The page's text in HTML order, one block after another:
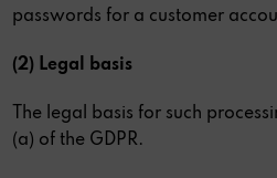
passwords for a customer
(2) Legal basis
The legal basis for such
(a) of the GDPR.